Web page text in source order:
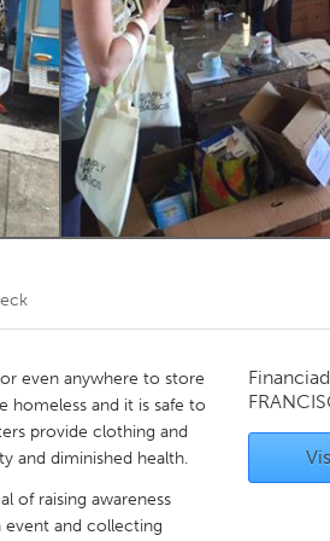
Waterloo
New Glasgow
even anywhere to store
homeless and it is safe to
provide clothing and
and diminished health.
of raising awareness
event and collecting